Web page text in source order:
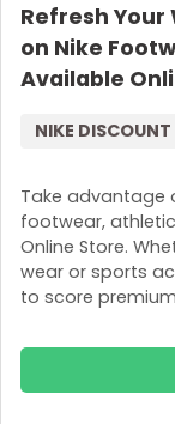
Refresh Your
on Nike
Available
Take advantage
footwear,
Online Store.
wear or sports
to score
NIKE DISCOUNT